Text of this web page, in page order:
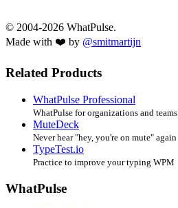
© 2004-2026 WhatPulse.
Made with ❤️ by @smitmartijn
Related Products
WhatPulse Professional
WhatPulse for organizations and teams
MuteDeck
Never hear "hey, you're on mute" again
TypeTest.io
Practice to improve your typing WPM
WhatPulse